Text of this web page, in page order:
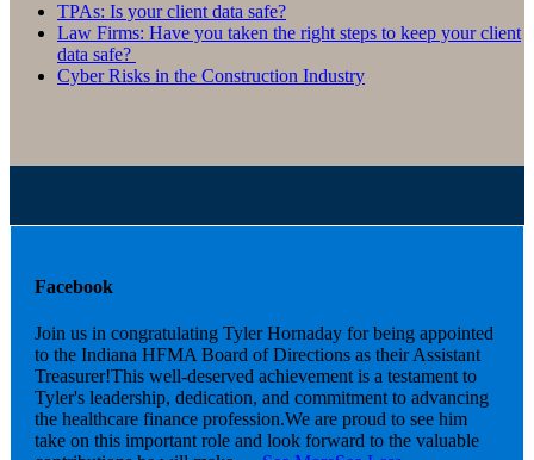
TPAs: Is your client data safe?
Law Firms: Have you taken the right steps to keep your client
data safe?
Cyber Risks in the Construction Industry
Facebook
Join us in congratulating Tyler Hornaday for being appointed
to the Indiana HFMA Board of Directions as their Assistant
Treasurer!This well-deserved achievement is a testament to
Tyler's leadership, dedication, and commitment to advancing
the healthcare finance profession.We are proud to see him
take on this important role and look forward to the valuable